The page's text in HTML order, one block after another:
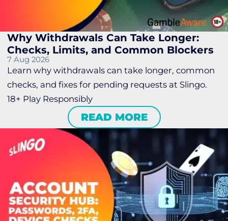
Why Withdrawals Can Take Longer:
Checks, Limits, and Common Blockers
7 Aug 2026
Learn why withdrawals can take longer, common
checks, and fixes for pending requests at Slingo.
18+ Play Responsibly
READ MORE